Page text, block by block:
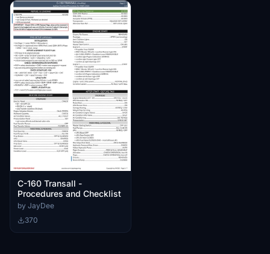
C-160 Transall -
Procedures and Checklist
by JayDee
370